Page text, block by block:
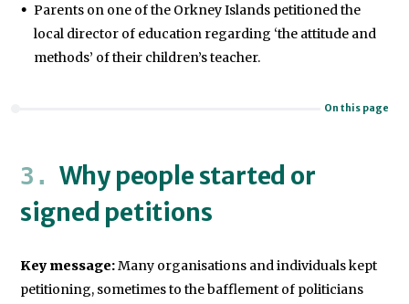
Parents on one of the Orkney Islands petitioned the
local director of education regarding ‘the attitude and
methods’ of their children’s teacher.
On this page
Why people started or
signed petitions
Key message:Many organisations and individuals kept
petitioning, sometimes to the bafflement of politicians